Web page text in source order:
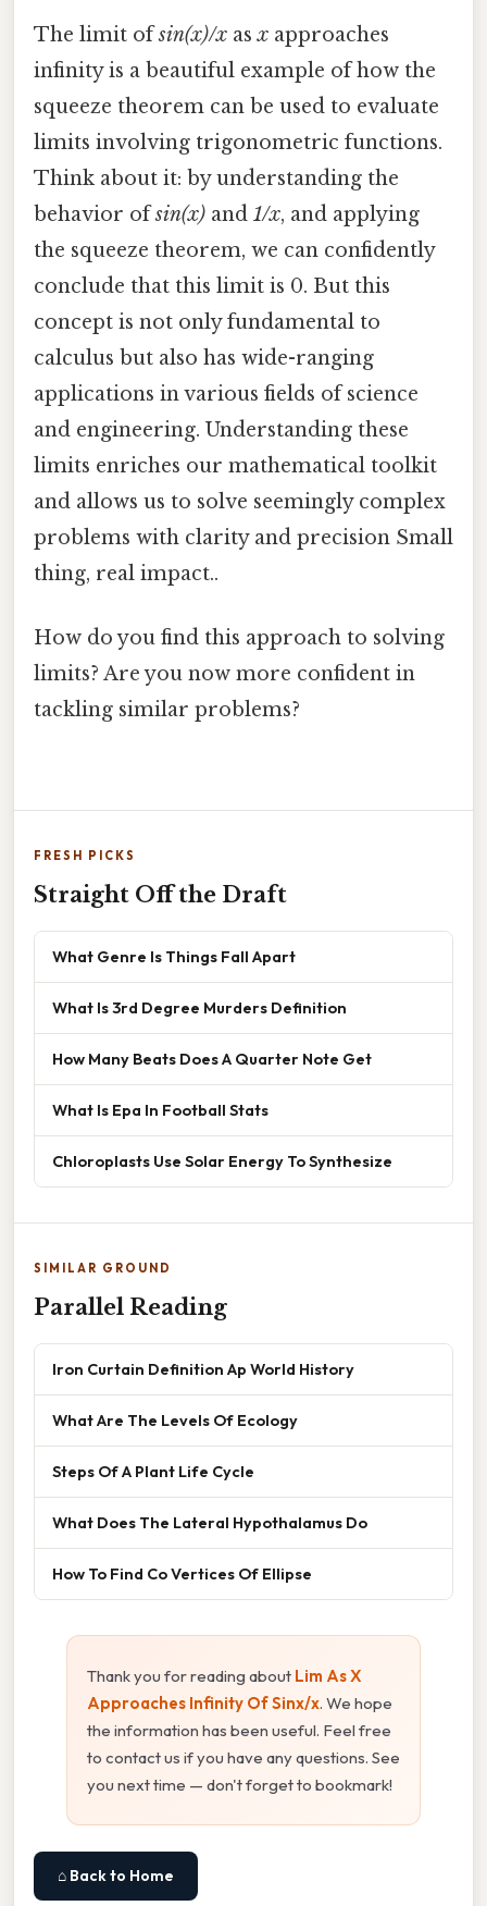
The limit ofsin(x)/x asx approaches
infinity is a beautiful example of how the
squeeze theorem can be used to evaluate
limits involving trigonometric functions.
Think about it: by understanding the
behavior ofsin(x) and 1/x, and applying
the squeeze theorem, we can confidently
conclude that this limit is 0. But this
concept is not only fundamental to
calculus but also has wide-ranging
applications in various fields of science
and engineering. Understanding these
limits enriches our mathematical toolkit
and allows us to solve seemingly complex
problems with clarity and precision Small
thing, real impact..
How do you find this approach to solving
limits? Are you now more confident in
tackling similar problems?
FRESH PICKS
Straight Off the Draft
What Genre Is Things Fall Apart
What Is 3rd Degree Murders Definition
How Many Beats Does A Quarter Note Get
What Is Epa In Football Stats
Chloroplasts Use Solar Energy To Synthesize
SIMILAR GROUND
Parallel Reading
Iron Curtain Definition Ap World History
What Are The Levels Of Ecology
Steps Of A Plant Life Cycle
What Does The Lateral Hypothalamus Do
How To Find Co Vertices Of Ellipse
Thank you for reading about Lim As X
Approaches Infinity Of Sinx/x. We hope
the information has been useful. Feel free
to contact us if you have any questions. See
you next time — don't forget to bookmark!
⌂ Back to Home